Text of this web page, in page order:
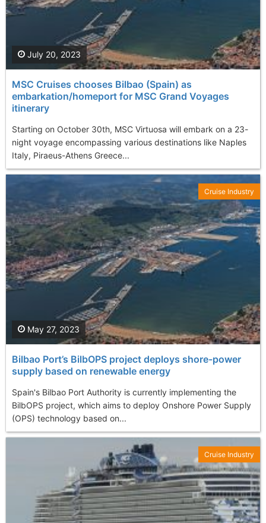
MSC Cruises chooses Bilbao (Spain) as
embarkation/homeport for MSC Grand Voyages
itinerary
Starting on October 30th, MSC Virtuosa will embark on a 23-
night voyage encompassing various destinations like Naples
Italy, Piraeus-Athens Greece...
July 20, 2023
Bilbao Port’s BilbOPS project deploys shore-power
supply based on renewable energy
Spain's Bilbao Port Authority is currently implementing the
BilbOPS project, which aims to deploy Onshore Power Supply
(OPS) technology based on...
May 27, 2023
Cruise Industry
Cruise Industry